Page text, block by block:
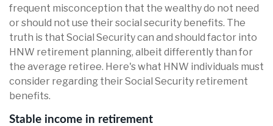
frequent misconception that the wealthy do not need
or should not use their social security benefits. The
truth is that Social Security can and should factor into
HNW retirement planning, albeit differently than for
the average retiree. Here's what HNW individuals must
consider regarding their Social Security retirement
benefits.
Stable income in retirement